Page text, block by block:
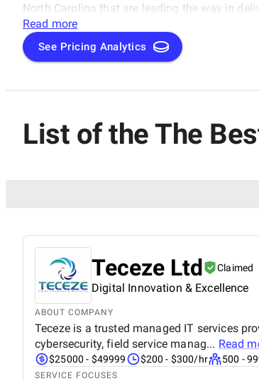
North Carolina that are leading the way in
across various sectors.
Read more
See Pricing Analytics
List of the The
Teceze Ltd Claimed
Digital Innovation & Excellence
ABOUT COMPANY
Teceze is a trusted managed IT services
cybersecurity, field service manag... Read
$25000 - $49999 $200 - $300/hr 500 -
SERVICE FOCUSES